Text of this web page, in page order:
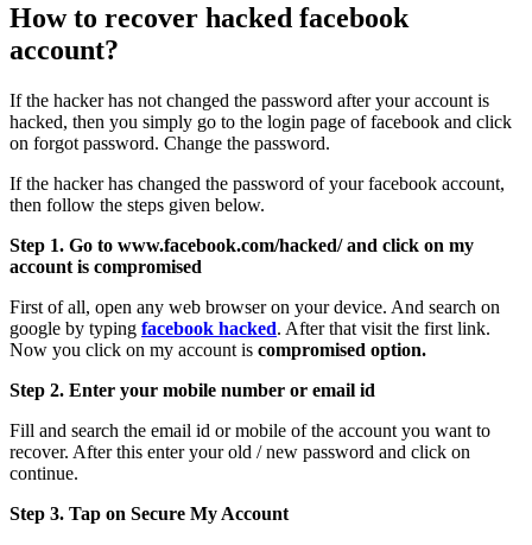
How to recover hacked facebook
account?
If the hacker has not changed the password after your account is
hacked, then you simply go to the login page of facebook and click
on forgot password. Change the password.
If the hacker has changed the password of your facebook account,
then follow the steps given below.
Step 1. Go to www.facebook.com/hacked/ and click on my
account is compromised
First of all, open any web browser on your device. And search on
google by typing facebook hacked. After that visit the first link.
Now you click on my account is compromised option.
Step 2. Enter your mobile number or email id
Fill and search the email id or mobile of the account you want to
recover. After this enter your old / new password and click on
continue.
Step 3. Tap on Secure My Account